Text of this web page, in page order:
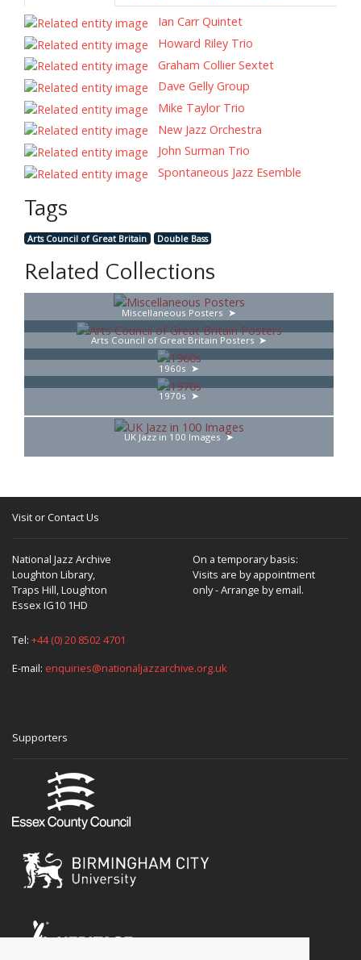
Ian Carr Quintet
Howard Riley Trio
Graham Collier Sextet
Dave Gelly Group
Mike Taylor Trio
New Jazz Orchestra
John Surman Trio
Spontaneous Jazz Esemble
Tags
Arts Council of Great Britain Double Bass
Related Collections
Miscellaneous Posters
Arts Council of Great Britain Posters
1960s
1970s
UK Jazz in 100 Images
Visit or Contact Us
National Jazz Archive
Loughton Library,
Traps Hill, Loughton
Essex IG10 1HD
On a temporary basis:
Visits are by appointment
only - Arrange by email.
Tel: +44 (0) 20 8502 4701
E-mail: enquiries@nationaljazzarchive.org.uk
Supporters